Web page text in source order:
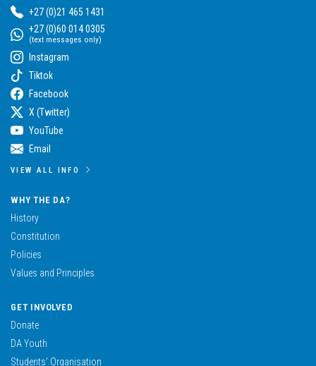
+27 (0)21 465 1431
+27 (0)60 014 0305
(text messages only)
Instagram
Tiktok
Facebook
X (Twitter)
YouTube
Email
VIEW ALL INFO
WHY THE DA?
History
Constitution
Policies
Values and Principles
GET INVOLVED
Donate
DA Youth
Students’ Organisation